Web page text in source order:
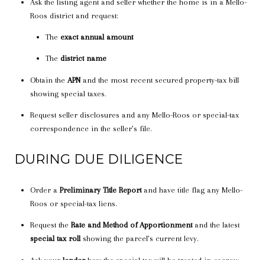
Ask the listing agent and seller whether the home is in a Mello-
Roos district and request:
The exact annual amount
The district name
Obtain the APNand the most recent secured property-tax bill
showing special taxes.
Request seller disclosures and any Mello-Roos or special-tax
correspondence in the seller’s file.
DURING DUE DILIGENCE
Order a Preliminary Title Reportand have title flag any Mello-
Roos or special-tax liens.
Request the Rate and Method of Apportionmentand the latest
special tax rollshowing the parcel’s current levy.